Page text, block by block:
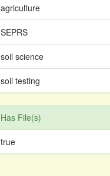
agriculture
SEPRS
soil science
soil testing
Has File(s)
true